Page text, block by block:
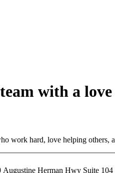
with a
work hard, love helping
Augustine Herman Hwy Suite 104